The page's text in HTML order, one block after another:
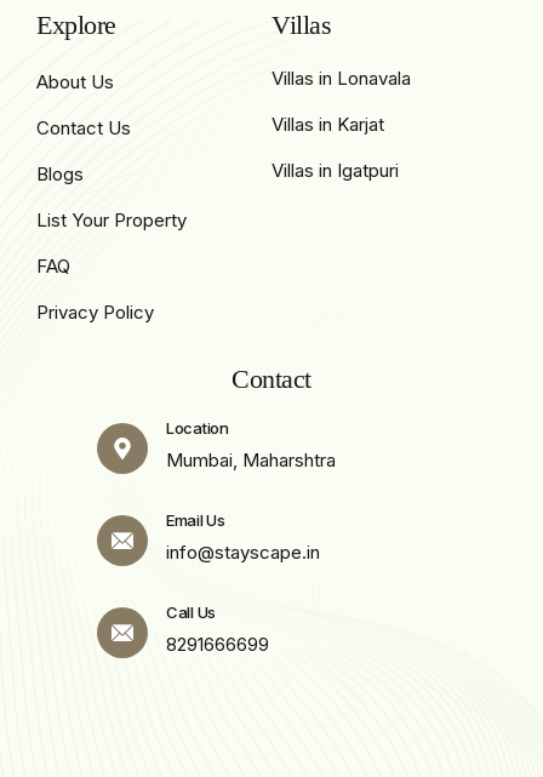
Explore
About Us
Contact Us
Blogs
List Your Property
FAQ
Privacy Policy
Villas
Villas in Lonavala
Villas in Karjat
Villas in Igatpuri
Contact
Location
Mumbai, Maharshtra
Email Us
info@stayscape.in
Call Us
8291666699